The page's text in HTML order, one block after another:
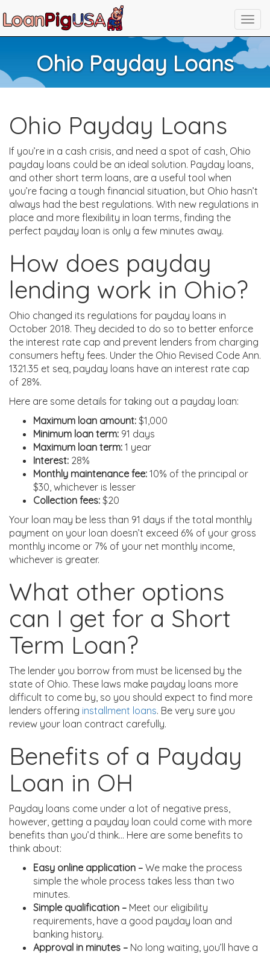
Ohio Payday Loans
Ohio Payday Loans
If you’re in a cash crisis, and need a spot of cash, Ohio
payday loans could be an ideal solution. Payday loans,
and other short term loans, are a useful tool when
you’re facing a tough financial situation, but Ohio hasn’t
always had the best regulations. With new regulations in
place and more flexibility in loan terms, finding the
perfect payday loan is only a few minutes away.
How does payday
lending work in Ohio?
Ohio changed its regulations for payday loans in
October 2018. They decided to do so to better enforce
the interest rate cap and prevent lenders from charging
consumers hefty fees. Under the Ohio Revised Code Ann.
1321.35 et seq, payday loans have an interest rate cap
of 28%.
Here are some details for taking out a payday loan:
Maximum loan amount: $1,000
Minimum loan term: 91 days
Maximum loan term: 1 year
Interest: 28%
Monthly maintenance fee: 10% of the principal or
$30, whichever is lesser
Collection fees: $20
Your loan may be less than 91 days if the total monthly
payment on your loan doesn’t exceed 6% of your gross
monthly income or 7% of your net monthly income,
whichever is greater.
What other options
can I get for a Short
Term Loan?
The lender you borrow from must be licensed by the
state of Ohio. These laws make payday loans more
difficult to come by, so you should expect to find more
lenders offering installment loans. Be very sure you
review your loan contract carefully.
Benefits of a Payday
Loan in OH
Payday loans come under a lot of negative press,
however, getting a payday loan could come with more
benefits than you’d think… Here are some benefits to
think about:
Easy online application – We make the process
simple the whole process takes less than two
minutes.
Simple qualification – Meet our eligibility
requirements, have a good payday loan and
banking history.
Approval in minutes – No long waiting, you’ll have a